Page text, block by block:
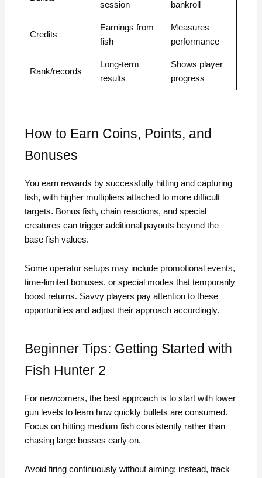
session bankroll
Credits
Earnings from
fish
Measures
performance
Rank/records
Long-term
results
Shows player
progress
How to Earn Coins, Points, and
Bonuses
You earn rewards by successfully hitting and capturing
fish, with higher multipliers attached to more difficult
targets. Bonus fish, chain reactions, and special
creatures can trigger additional payouts beyond the
base fish values.
Some operator setups may include promotional events,
time-limited bonuses, or special modes that temporarily
boost returns. Savvy players pay attention to these
opportunities and adjust their approach accordingly.
Beginner Tips: Getting Started with
Fish Hunter 2
For newcomers, the best approach is to start with lower
gun levels to learn how quickly bullets are consumed.
Focus on hitting medium fish consistently rather than
chasing large bosses early on.
Avoid firing continuously without aiming; instead, track